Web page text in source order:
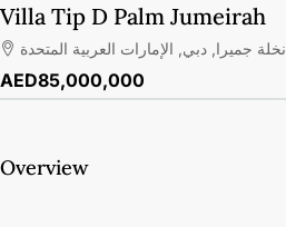
Villa Tip D Palm Jumeirah
نخلة جميرا, دبي, الإمارات العربية المتحدة
AED85,000,000
Overview